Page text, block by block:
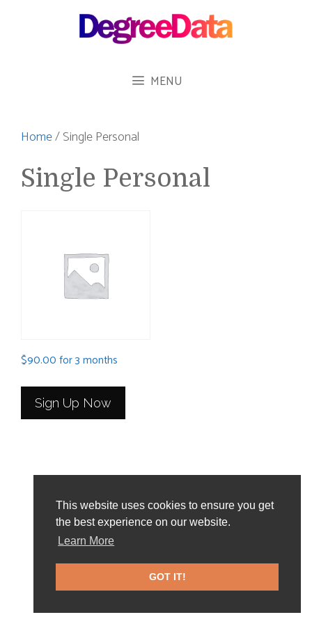
This website uses cookies to ensure you get
the best experience on our website.
Learn More
GOT IT!
MENU
Home/ Single Personal
Single Personal
$90.00 for 3 months
Sign Up Now
Home Page About
News and Events
Frequently Asked Questions
© 2026 DegreeData, LLC